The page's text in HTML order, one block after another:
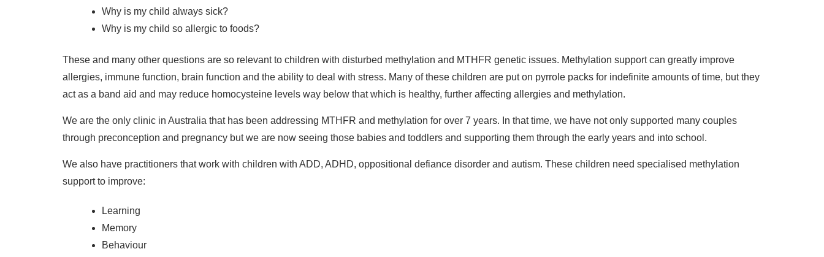
Why is my child always sick?
Why is my child so allergic to foods?
These and many other questions are so relevant to children with disturbed methylation and MTHFR genetic issues. Methylation support can greatly improve
allergies, immune function, brain function and the ability to deal with stress. Many of these children are put on pyrrole packs for indefinite amounts of time, but they
act as a band aid and may reduce homocysteine levels way below that which is healthy, further affecting allergies and methylation.
We are the only clinic in Australia that has been addressing MTHFR and methylation for over 7 years. In that time, we have not only supported many couples
through preconception and pregnancy but we are now seeing those babies and toddlers and supporting them through the early years and into school.
We also have practitioners that work with children with ADD, ADHD, oppositional defiance disorder and autism. These children need specialised methylation
support to improve:
Learning
Memory
Behaviour